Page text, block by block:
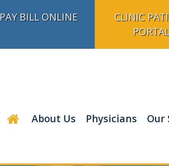
PAY BILL ONLINE
CLINIC
PORTAL
About Us
Physicians Our